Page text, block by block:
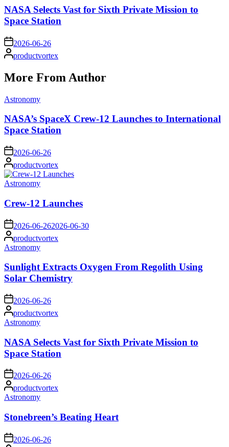
NASA Selects Vast for Sixth Private Mission to
Space Station
on 2026-06-26
Posted
by
productvortex
More From Author
Posted
Astronomy
NASA’s SpaceX Crew-12 Launches to International
Space Station
on 2026-06-26
Posted
by
productvortex
Posted
Astronomy
Crew-12 Launches
on 2026-06-262026-06-30
Posted
by
productvortex
Posted
Astronomy
Sunlight Extracts Oxygen From Regolith Using
Solar Chemistry
on 2026-06-26
Posted
by
productvortex
Posted
Astronomy
NASA Selects Vast for Sixth Private Mission to
Space Station
on2026-06-26
Posted
by
productvortex
Posted
Astronomy
Stonebreen’s Beating Heart
on 2026-06-26